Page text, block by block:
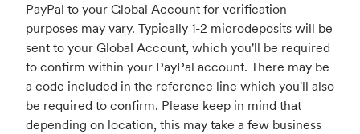
PayPal to your Global Account for verification
purposes may vary. Typically 1-2 microdeposits will be
sent to your Global Account, which you'll be required
to confirm within your PayPal account. There may be
a code included in the reference line which you'll also
be required to confirm. Please keep in mind that
depending on location, this may take a few business